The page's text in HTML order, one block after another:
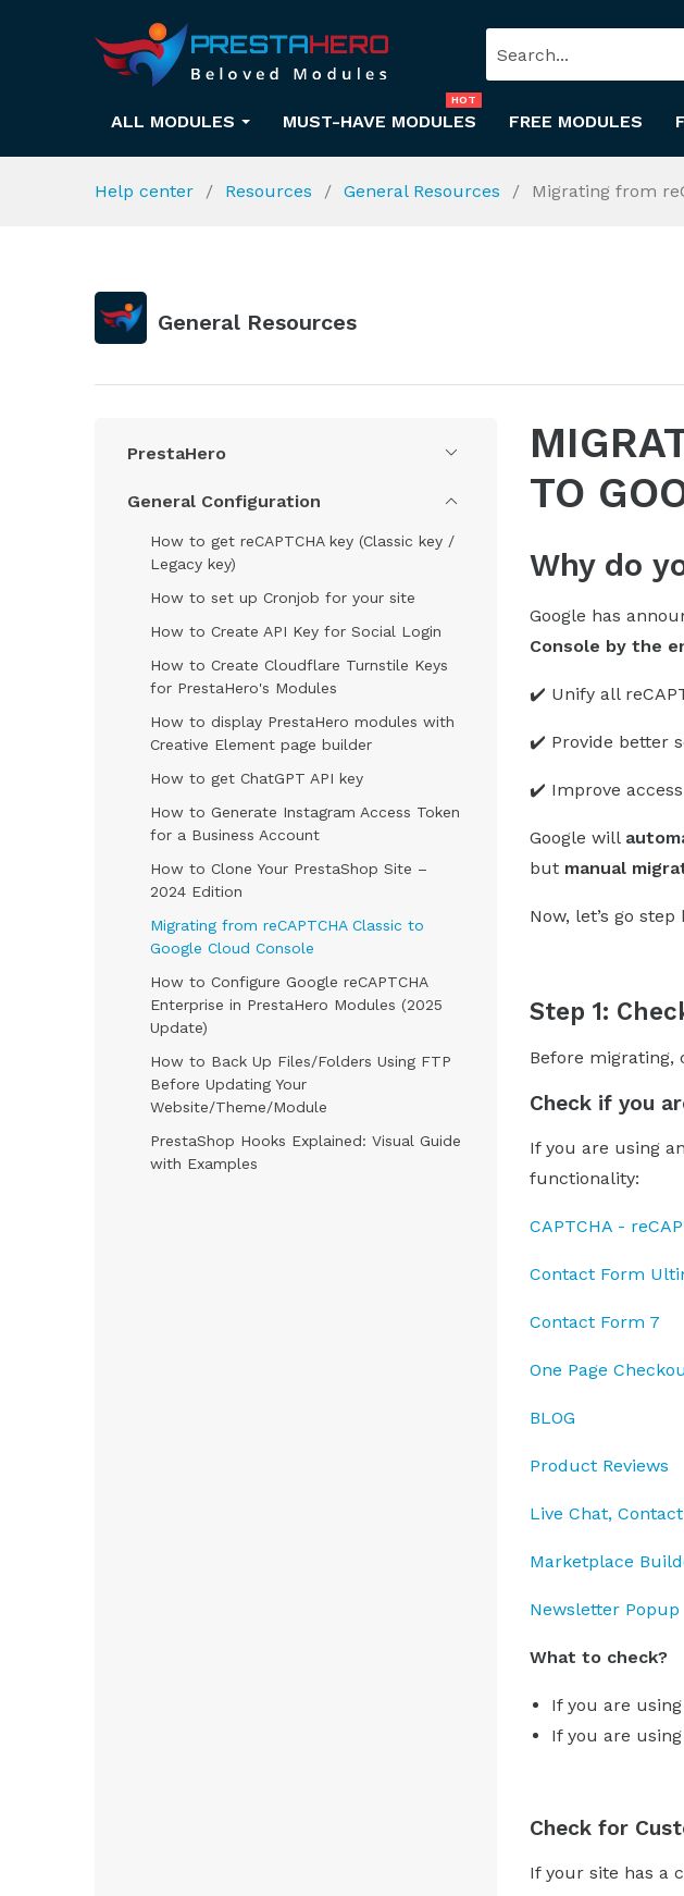
ALL MODULES MUST-HAVE MODULES
HOT
FREE MODULES
Help center Resources General Resources Migrating from
General Resources
PrestaHero
General Configuration
How to get reCAPTCHA key (Classic key /
Legacy key)
How to set up Cronjob for your site
How to Create API Key for Social Login
How to Create Cloudflare Turnstile Keys
for PrestaHero's Modules
How to display PrestaHero modules with
Creative Element page builder
How to get ChatGPT API key
How to Generate Instagram Access Token
for a Business Account
How to Clone Your PrestaShop Site –
2024 Edition
Migrating from reCAPTCHA Classic to
Google Cloud Console
How to Configure Google reCAPTCHA
Enterprise in PrestaHero Modules (2025
Update)
How to Back Up Files/Folders Using FTP
Before Updating Your
Website/Theme/Module
PrestaShop Hooks Explained: Visual Guide
with Examples
TO
Why do
Google has
Console by the
✔️ Unify all
✔️ Provide better
✔️ Improve
Google will
but manual
Now, let’s go
Step 1:
Before migrating,
Check if you
If you are using
functionality:
CAPTCHA -
Contact Form
Contact Form 7
One Page
BLOG
Product Reviews
Live Chat,
Marketplace
Newsletter Popup
What to check?
If you are
If you are
Check for
If your site has a